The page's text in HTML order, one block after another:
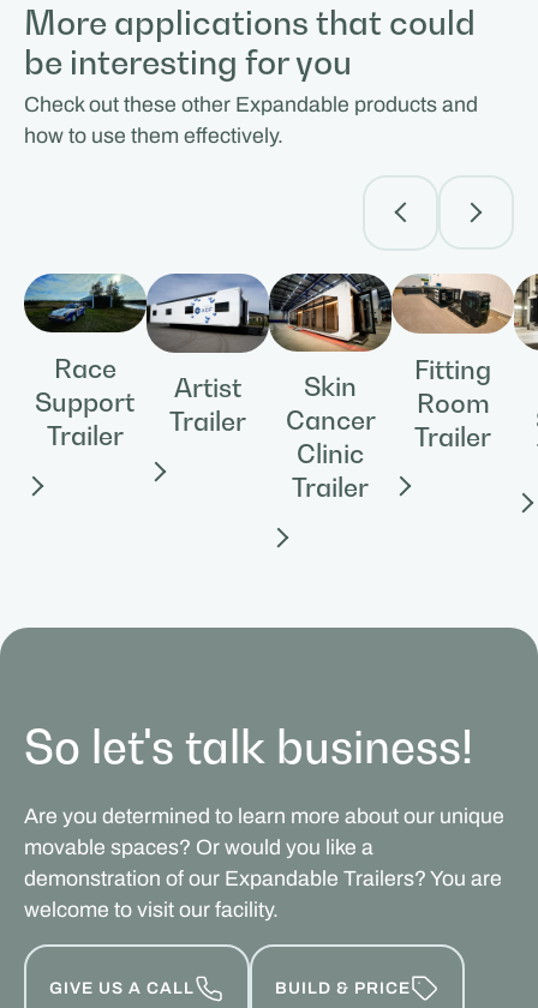
More applications that could
be interesting for you
Check out these other Expandable products and
how to use them effectively.
Race
Support
Trailer
Artist
Trailer
Skin
Cancer
Clinic
Trailer
Fitting
Room
Trailer
So let's talk business!
Are you determined to learn more about our unique
movable spaces? Or would you like a
demonstration of our Expandable Trailers? You are
welcome to visit our facility.
GIVE US A CALL BUILD & PRICE